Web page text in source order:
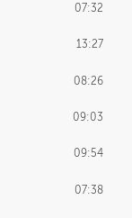
07:32
13:27
08:26
09:03
09:54
07:38